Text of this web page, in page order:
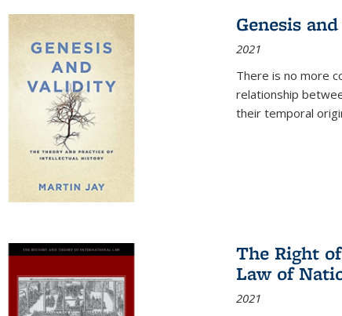
Genesis
2021
There is no more
relationship
their temporal
The Right
Law of
2021